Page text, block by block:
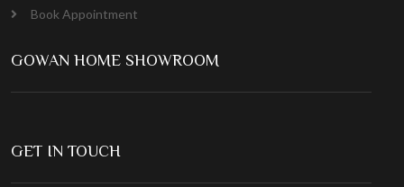
Book Appointment
GOWAN HOME SHOWROOM
GET IN TOUCH